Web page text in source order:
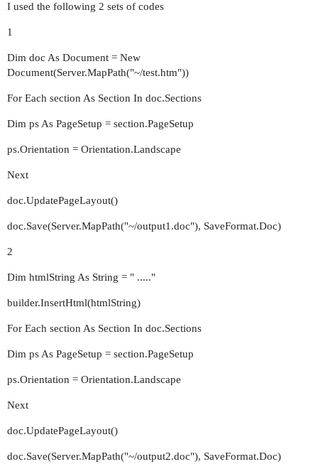
I used the following 2 sets of codes
1
Dim doc As Document = New
Document(Server.MapPath("~/test.htm"))
For Each section As Section In doc.Sections
Dim ps As PageSetup = section.PageSetup
ps.Orientation = Orientation.Landscape
Next
doc.UpdatePageLayout()
doc.Save(Server.MapPath("~/output1.doc"), SaveFormat.Doc)
2
Dim htmlString As String = " ....."
builder.InsertHtml(htmlString)
For Each section As Section In doc.Sections
Dim ps As PageSetup = section.PageSetup
ps.Orientation = Orientation.Landscape
Next
doc.UpdatePageLayout()
doc.Save(Server.MapPath("~/output2.doc"), SaveFormat.Doc)